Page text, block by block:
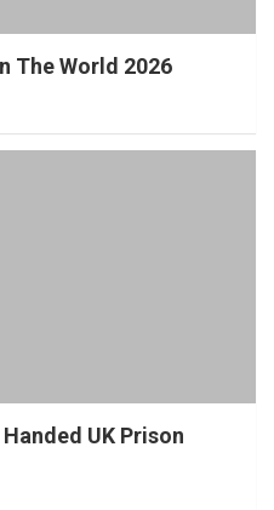
The World 2026
UK Prison